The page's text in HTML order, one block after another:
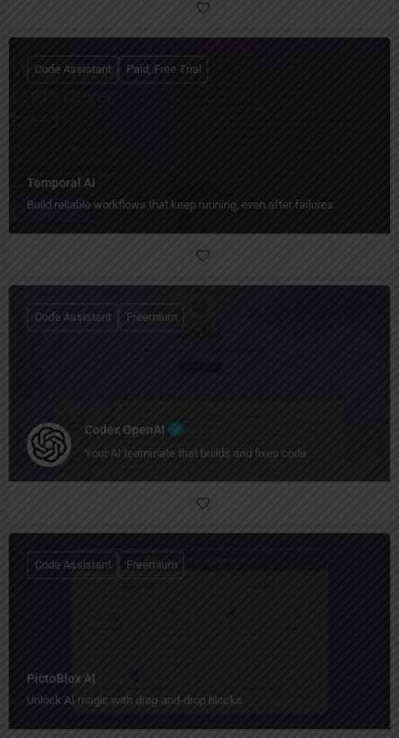
Temporal AI
Build reliable workflows that keep running, even after failures.
Code Assistant Paid, Free Trial
Codex OpenAI
Your AI teammate that builds and fixes code.
Code Assistant Freemium
PictoBlox AI
Unlock AI magic with drag-and-drop blocks.
Code Assistant Freemium